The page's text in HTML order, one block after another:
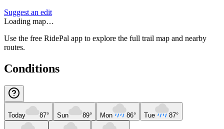
Suggest an edit
Loading map…
Use the free RidePal app to explore the full trail map and nearby
routes.
Conditions
Today 87° Sun 89° Mon 86° Tue 87°